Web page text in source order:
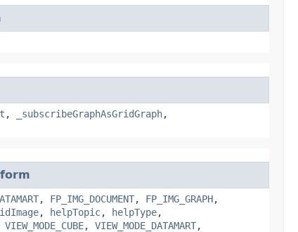
, _subscribeGraphAsGridGraph,
, FP_IMG_DOCUMENT, FP_IMG_GRAPH,
, helpTopic, helpType,
VIEW_MODE_CUBE, VIEW_MODE_DATAMART,